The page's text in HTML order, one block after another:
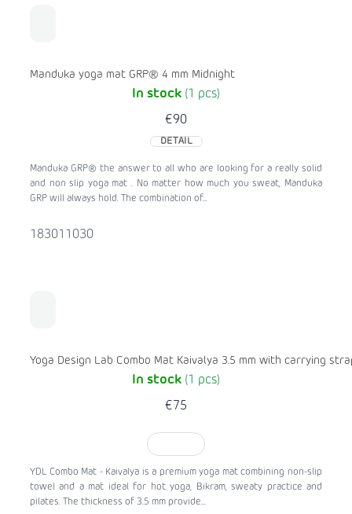
Manduka yoga mat GRP® 4 mm Midnight
In stock (1 pcs)
€90
DETAIL
Manduka GRP® the answer to all who are looking for a really solid
and non slip yoga mat . No matter how much you sweat, Manduka
GRP will always hold. The combination of...
183011030
Yoga Design Lab Combo Mat Kaivalya 3.5 mm with carrying
In stock (1 pcs)
€75
YDL Combo Mat - Kaivalya is a premium yoga mat combining non-slip
towel and a mat ideal for hot yoga, Bikram, sweaty practice and
pilates. The thickness of 3.5 mm provide...